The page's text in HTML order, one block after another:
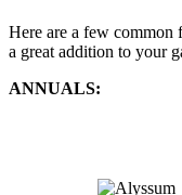
Here are a few common
a great addition to your
ANNUALS: